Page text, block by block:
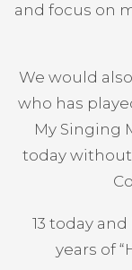
and focus on
We would
who has
My Singing
today
13 today
years of